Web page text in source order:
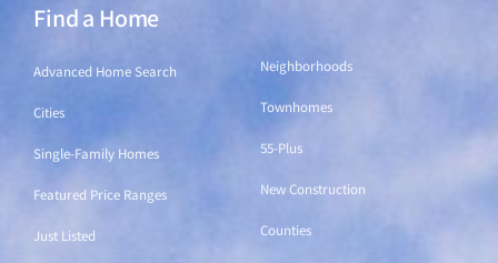
Find a Home
Advanced Home Search
Cities
Single-Family Homes
Featured Price Ranges
Just Listed
Neighborhoods
Townhomes
55-Plus
New Construction
Counties